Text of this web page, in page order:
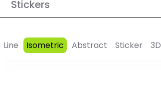
Stickers
Line Isometric Abstract Sticker 3D